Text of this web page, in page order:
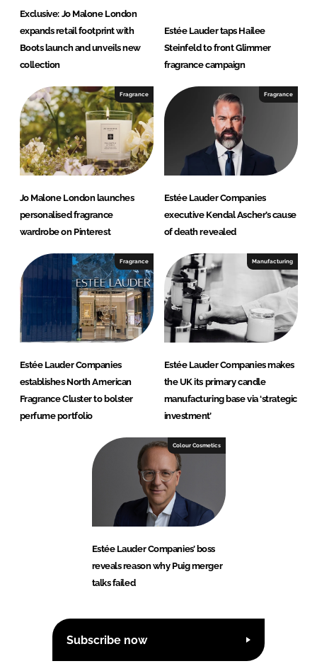
Exclusive: Jo Malone London
expands retail footprint with
Boots launch and unveils new
collection
Estée Lauder taps Hailee
Steinfeld to front Glimmer
fragrance campaign
Fragrance
Jo Malone London launches
personalised fragrance
wardrobe on Pinterest
Fragrance
Estée Lauder Companies
executive Kendal Ascher’s cause
of death revealed
Fragrance
Estée Lauder Companies
establishes North American
Fragrance Cluster to bolster
perfume portfolio
Manufacturing
Estée Lauder Companies makes
the UK its primary candle
manufacturing base via ‘strategic
investment’
Colour Cosmetics
Estée Lauder Companies’ boss
reveals reason why Puig merger
talks failed
Subscribe now